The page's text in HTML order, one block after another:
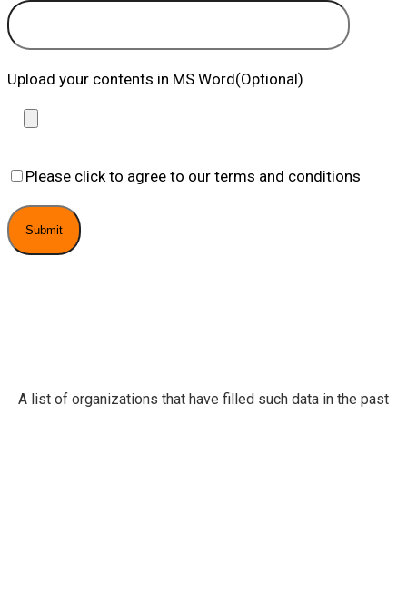
Upload your contents in MS Word(Optional)
Please click to agree to our terms and conditions
A list of organizations that have filled such data in the past